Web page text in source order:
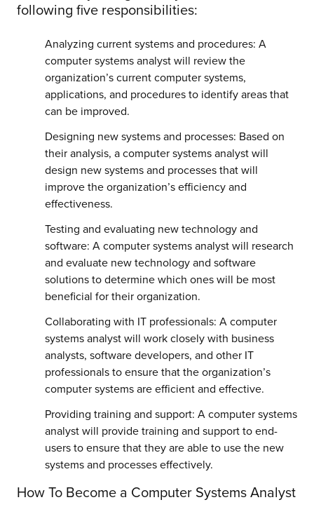
following five responsibilities:
Analyzing current systems and procedures: A
computer systems analyst will review the
organization’s current computer systems,
applications, and procedures to identify areas that
can be improved.
Designing new systems and processes: Based on
their analysis, a computer systems analyst will
design new systems and processes that will
improve the organization’s efficiency and
effectiveness.
Testing and evaluating new technology and
software: A computer systems analyst will research
and evaluate new technology and software
solutions to determine which ones will be most
beneficial for their organization.
Collaborating with IT professionals: A computer
systems analyst will work closely with business
analysts, software developers, and other IT
professionals to ensure that the organization’s
computer systems are efficient and effective.
Providing training and support: A computer systems
analyst will provide training and support to end-
users to ensure that they are able to use the new
systems and processes effectively.
How To Become a Computer Systems Analyst